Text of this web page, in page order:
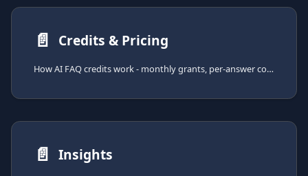
📄️ Credits & Pricing
How AI FAQ credits work - monthly grants, per-answer costs, indexing costs, top-ups, and out-of-credits behavior.
📄️ Insights